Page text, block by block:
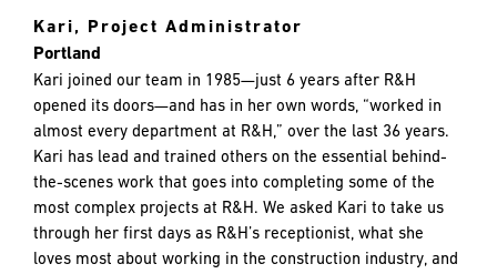
Kari, Project Administrator
Portland
Kari joined our team in 1985—just 6 years after R&H
opened its doors—and has in her own words, “worked in
almost every department at R&H,” over the last 36 years.
Kari has lead and trained others on the essential behind-
the-scenes work that goes into completing some of the
most complex projects at R&H. We asked Kari to take us
through her first days as R&H’s receptionist, what she
loves most about working in the construction industry, and